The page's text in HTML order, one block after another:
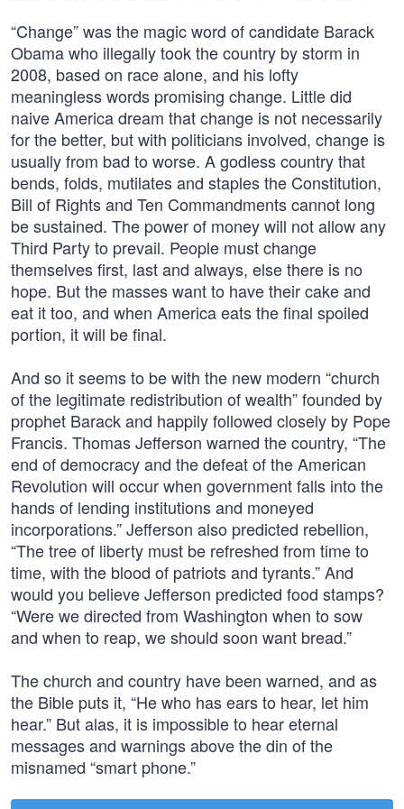
“Change” was the magic word of candidate Barack
Obama who illegally took the country by storm in
2008, based on race alone, and his lofty
meaningless words promising change. Little did
naive America dream that change is not necessarily
for the better, but with politicians involved, change is
usually from bad to worse. A godless country that
bends, folds, mutilates and staples the Constitution,
Bill of Rights and Ten Commandments cannot long
be sustained. The power of money will not allow any
Third Party to prevail. People must change
themselves first, last and always, else there is no
hope. But the masses want to have their cake and
eat it too, and when America eats the final spoiled
portion, it will be final.
And so it seems to be with the new modern “church
of the legitimate redistribution of wealth” founded by
prophet Barack and happily followed closely by Pope
Francis. Thomas Jefferson warned the country, “The
end of democracy and the defeat of the American
Revolution will occur when government falls into the
hands of lending institutions and moneyed
incorporations.” Jefferson also predicted rebellion,
“The tree of liberty must be refreshed from time to
time, with the blood of patriots and tyrants.” And
would you believe Jefferson predicted food stamps?
“Were we directed from Washington when to sow
and when to reap, we should soon want bread.”
The church and country have been warned, and as
the Bible puts it, “He who has ears to hear, let him
hear.” But alas, it is impossible to hear eternal
messages and warnings above the din of the
misnamed “smart phone.”